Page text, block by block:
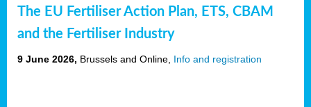
The EU Fertiliser Action Plan, ETS, CBAM
and the Fertiliser Industry
9 June 2026, Brussels and Online, Info and registration